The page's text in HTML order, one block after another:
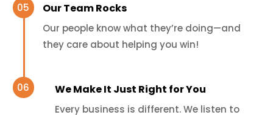
Our Team Rocks
Our people know what they’re doing—and
they care about helping you win!
We Make It Just Right for You
Every business is different. We listen to